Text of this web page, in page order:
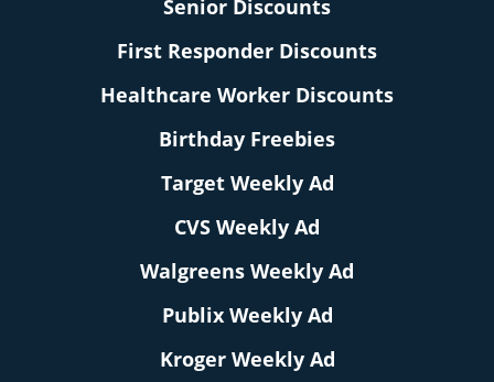
Senior Discounts
First Responder Discounts
Healthcare Worker Discounts
Birthday Freebies
Target Weekly Ad
CVS Weekly Ad
Walgreens Weekly Ad
Publix Weekly Ad
Kroger Weekly Ad